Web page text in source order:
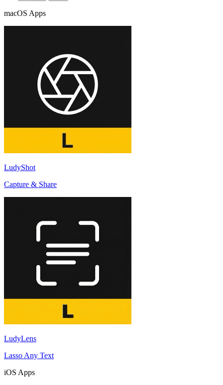
macOS Apps
LudyShot
Capture & Share
LudyLens
Lasso Any Text
iOS Apps